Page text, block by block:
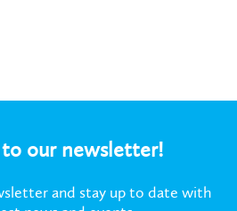
to our newsletter!
and stay up to date with